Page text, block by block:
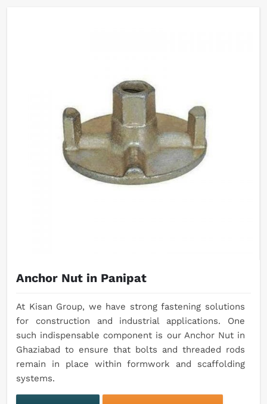
Anchor Nut in Panipat
At Kisan Group, we have strong fastening solutions
for construction and industrial applications. One
such indispensable component is our Anchor Nut in
Ghaziabad to ensure that bolts and threaded rods
remain in place within formwork and scaffolding
systems.